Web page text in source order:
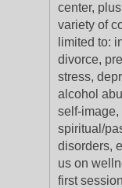
center,
variety of
limited to:
divorce,
stress,
alcohol
self-
spiritual/
disorders,
us on
first